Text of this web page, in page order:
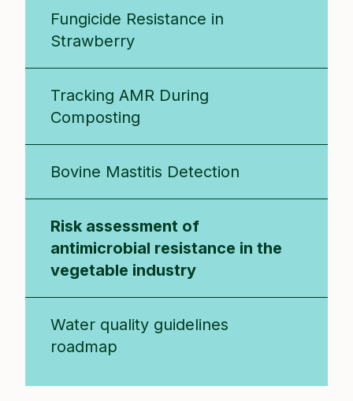
Fungicide Resistance in
Strawberry
Tracking AMR During
Composting
Bovine Mastitis Detection
Risk assessment of
antimicrobial resistance in the
vegetable industry
Water quality guidelines
roadmap